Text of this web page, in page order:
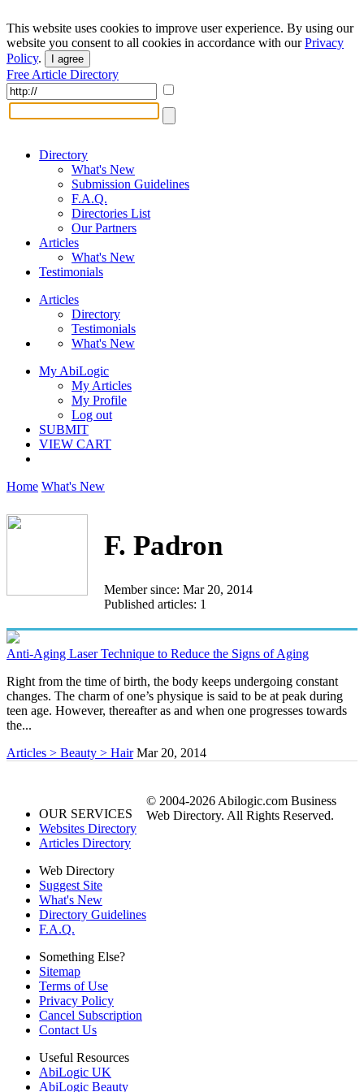
This website uses cookies to improve user experience. By using our
website you consent to all cookies in accordance with ourPrivacy
Policy. I agree
Free Article Directory
Directory
What's New
Submission Guidelines
F.A.Q.
Directories List
Our Partners
Articles
What's New
Testimonials
Articles
Directory
Testimonials
What's New
My AbiLogic
My Articles
My Profile
Log out
SUBMIT
VIEW CART
Home What's New
F. Padron
Member since: Mar 20, 2014
Published articles: 1
Anti-Aging Laser Technique to Reduce the Signs of Aging
Right from the time of birth, the body keeps undergoing constant
changes. The charm of one’s physique is said to be at peak during
teen age. However, thereafter as and when one progresses towards
the...
Articles > Beauty > Hair Mar 20, 2014
OUR SERVICES
Websites Directory
Articles Directory
Web Directory
Suggest Site
What's New
Directory Guidelines
F.A.Q.
Something Else?
Sitemap
Terms of Use
Privacy Policy
Cancel Subscription
Contact Us
Useful Resources
AbiLogic UK
AbiLogic Beauty
© 2004-2026 Abilogic.com Business
Web Directory. All Rights Reserved.